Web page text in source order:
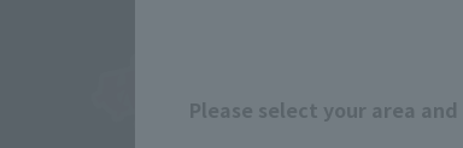
Please select your area